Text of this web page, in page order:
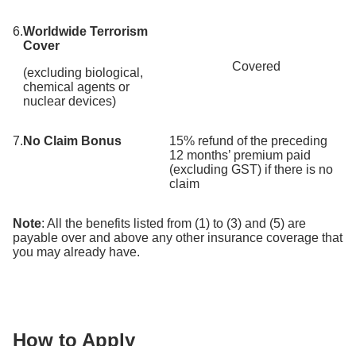
6.Worldwide Terrorism
Cover
(excluding biological,
chemical agents or
nuclear devices)
Covered
7. No Claim Bonus
15% refund of the preceding
12 months’ premium paid
(excluding GST) if there is no
claim
Note: All the benefits listed from (1) to (3) and (5) are
payable over and above any other insurance coverage that
you may already have.
How to Apply